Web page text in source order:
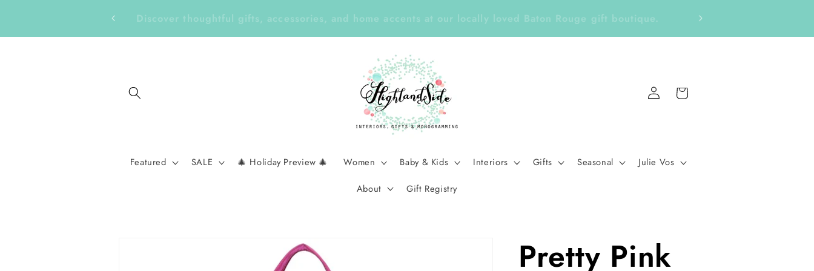
Get Ready for a New School Year ✏️ Enjoy 25% Off Enclosure Cards, ID Tags, Stickers, Notepads, Bookmarks &
Planners with Code LEARN26 | Ends Sept 7
Featured SALE 🎄 Holiday Preview 🎄 Women Baby & Kids Interiors Gifts Seasonal
Julie Vos
About
Gift Registry
Log
in
Cart
Pretty Pink